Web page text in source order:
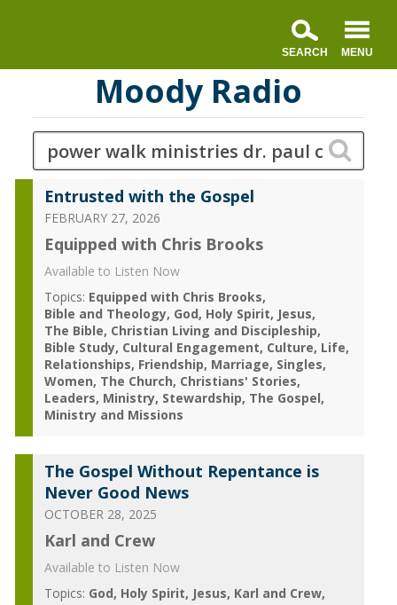
Moody Radio
Entrusted with the Gospel
FEBRUARY 27, 2026
Equipped with Chris Brooks
Available to Listen Now
Topics: Equipped with Chris Brooks
Bible and Theology God Holy Spirit Jesus
The Bible Christian Living and Discipleship
Bible Study Cultural Engagement Culture Life
Relationships Friendship Marriage Singles
Women The Church Christians' Stories
Leaders Ministry Stewardship The Gospel
Ministry and Missions
The Gospel Without Repentance is
Never Good News
OCTOBER 28, 2025
Karl and Crew
Available to Listen Now
Topics: God Holy Spirit Jesus Karl and Crew